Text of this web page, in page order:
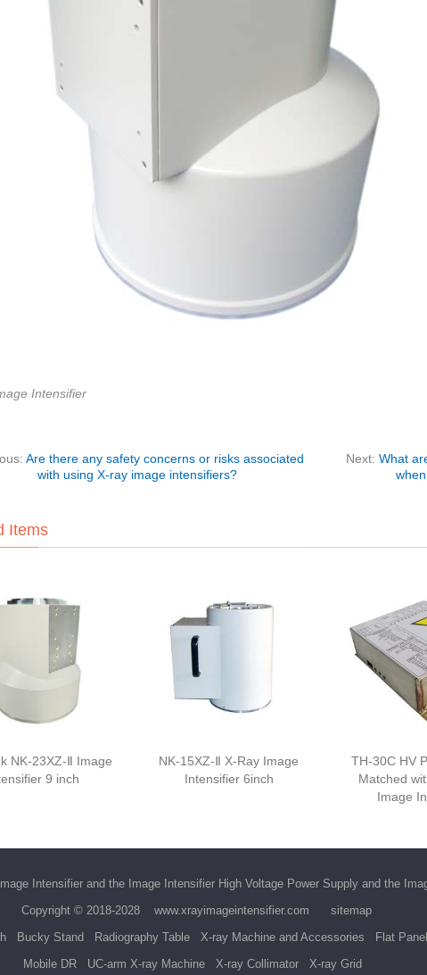
Intensifier
Are there any safety concerns or risks associated
with using X-ray image intensifiers?
Next: What
Items
NK-23XZ-Ⅱ Image
9 inch
NK-15XZ-Ⅱ X-Ray Image
Intensifier 6inch
TH-30C HV
Matched
Image
Intensifier and the Image Intensifier High Voltage Power Supply and the
Copyright © 2018-2028 www.xrayimageintensifier.com
sitemap
Bucky Stand Radiography Table X-ray Machine and Accessories
Flat
Mobile DR
UC-arm X-ray Machine X-ray Collimator X-ray Grid